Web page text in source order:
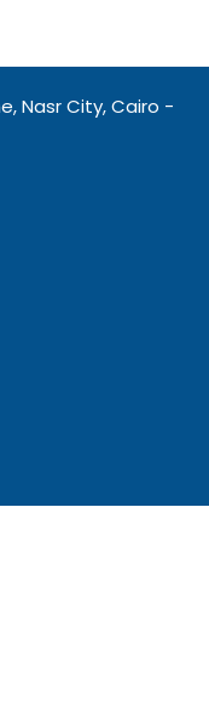
Nasr City, Cairo -